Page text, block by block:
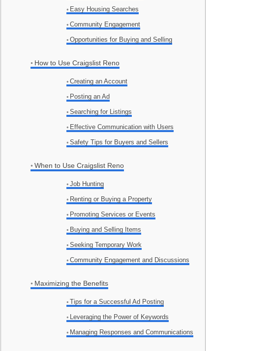
Easy Housing Searches
Community Engagement
Opportunities for Buying and Selling
How to Use Craigslist Reno
Creating an Account
Posting an Ad
Searching for Listings
Effective Communication with Users
Safety Tips for Buyers and Sellers
When to Use Craigslist Reno
Job Hunting
Renting or Buying a Property
Promoting Services or Events
Buying and Selling Items
Seeking Temporary Work
Community Engagement and Discussions
Maximizing the Benefits
Tips for a Successful Ad Posting
Leveraging the Power of Keywords
Managing Responses and Communications